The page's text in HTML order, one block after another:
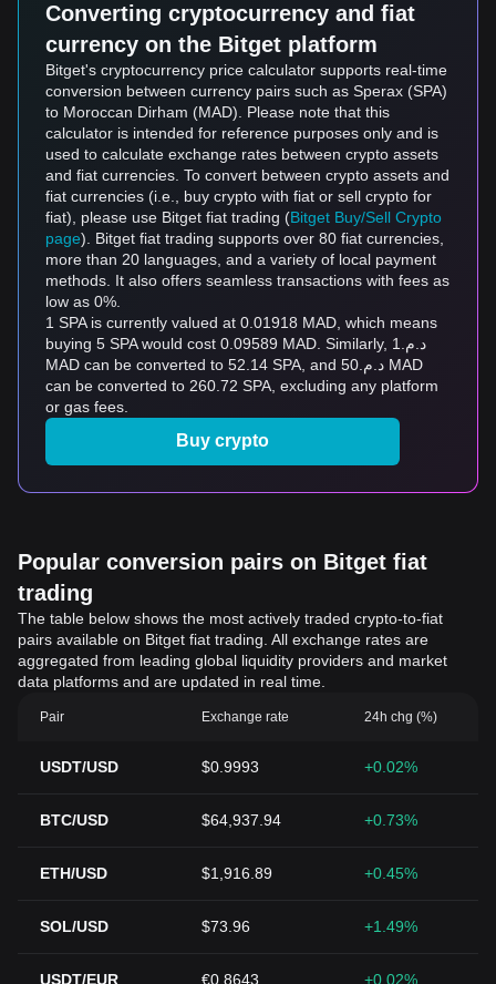
Converting cryptocurrency and fiat
currency on the Bitget platform
Bitget's cryptocurrency price calculator supports real-time
conversion between currency pairs such as Sperax (SPA)
to Moroccan Dirham (MAD). Please note that this
calculator is intended for reference purposes only and is
used to calculate exchange rates between crypto assets
and fiat currencies. To convert between crypto assets and
fiat currencies (i.e., buy crypto with fiat or sell crypto for
fiat), please use Bitget fiat trading (Bitget Buy/Sell Crypto
page). Bitget fiat trading supports over 80 fiat currencies,
more than 20 languages, and a variety of local payment
methods. It also offers seamless transactions with fees as
low as 0%.
1 SPA is currently valued at 0.01918 MAD, which means
buying 5 SPA would cost 0.09589 MAD. Similarly, د.م.1
MAD can be converted to 52.14 SPA, and د.م.50 MAD
can be converted to 260.72 SPA, excluding any platform
or gas fees.
Buy crypto
Popular conversion pairs on Bitget fiat
trading
The table below shows the most actively traded crypto-to-fiat
pairs available on Bitget fiat trading. All exchange rates are
aggregated from leading global liquidity providers and market
data platforms and are updated in real time.
Pair Exchange rate 24h chg (%)
USDT/USD $0.9993 +0.02%
BTC/USD $64,937.94 +0.73%
ETH/USD $1,916.89 +0.45%
SOL/USD $73.96 +1.49%
USDT/EUR €0.8643 +0.02%